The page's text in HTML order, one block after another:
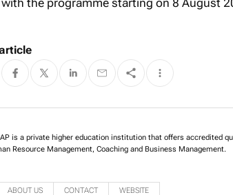
is a private higher education institution that offers accredited
Resource Management, Coaching and Business Management.
ABOUT US CONTACT WEBSITE